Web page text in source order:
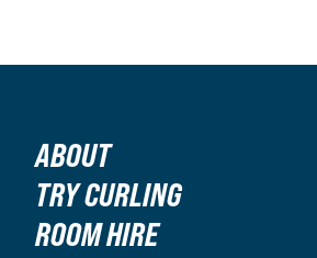
ABOUT
TRY CURLING
ROOM HIRE